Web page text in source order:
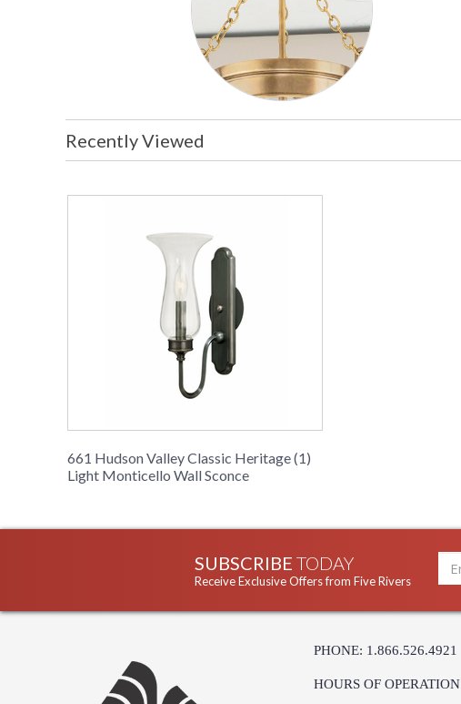
Recently Viewed
661 Hudson Valley Classic Heritage (1)
Light Monticello Wall Sconce
SUBSCRIBE TODAY
Receive Exclusive Offers from Five Rivers
PHONE: 1.866.526.4921
HOURS OF OPERATION